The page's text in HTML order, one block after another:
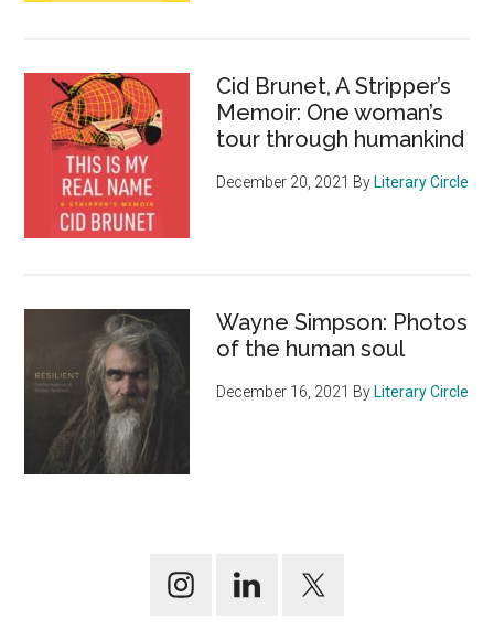
Cid Brunet, A Stripper’s
Memoir: One woman’s
tour through humankind
December 20, 2021 By Literary Circle
Wayne Simpson: Photos
of the human soul
December 16, 2021 By Literary Circle